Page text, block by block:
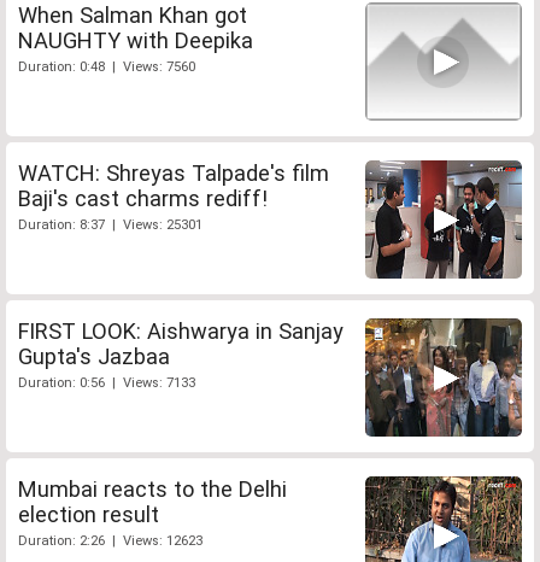
When Salman Khan got
NAUGHTY with Deepika
Duration: 0:48 | Views: 7560
WATCH: Shreyas Talpade's film
Baji's cast charms rediff!
Duration: 8:37 | Views: 25301
FIRST LOOK: Aishwarya in Sanjay
Gupta's Jazbaa
Duration: 0:56 | Views: 7133
Mumbai reacts to the Delhi
election result
Duration: 2:26 | Views: 12623